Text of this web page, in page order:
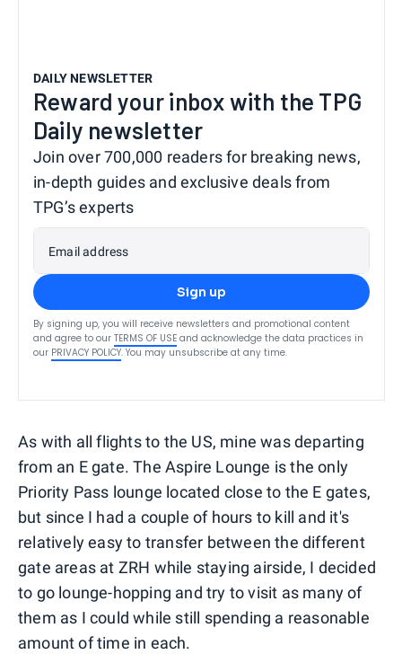
DAILY NEWSLETTER
Reward your inbox with the TPG
Daily newsletter
Join over 700,000 readers for breaking news,
in-depth guides and exclusive deals from
TPG’s experts
Email address
Sign up
By signing up, you will receive newsletters and promotional content
and agree to our TERMS OF USE and acknowledge the data practices in
our PRIVACY POLICY. You may unsubscribe at any time.
As with all flights to the US, mine was departing
from an E gate. The Aspire Lounge is the only
Priority Pass lounge located close to the E gates,
but since I had a couple of hours to kill and it's
relatively easy to transfer between the different
gate areas at ZRH while staying airside, I decided
to go lounge-hopping and try to visit as many of
them as I could while still spending a reasonable
amount of time in each.